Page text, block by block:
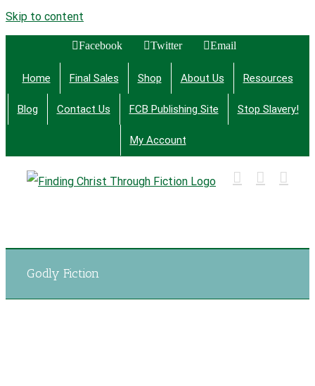
Skip to content
Facebook Twitter Email
Home Final Sales Shop About Us Resources
Blog Contact Us FCB Publishing Site Stop Slavery!
My Account
Godly Fiction